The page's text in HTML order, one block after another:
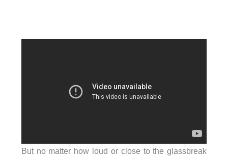
But no matter how loud or close to the glassbreak